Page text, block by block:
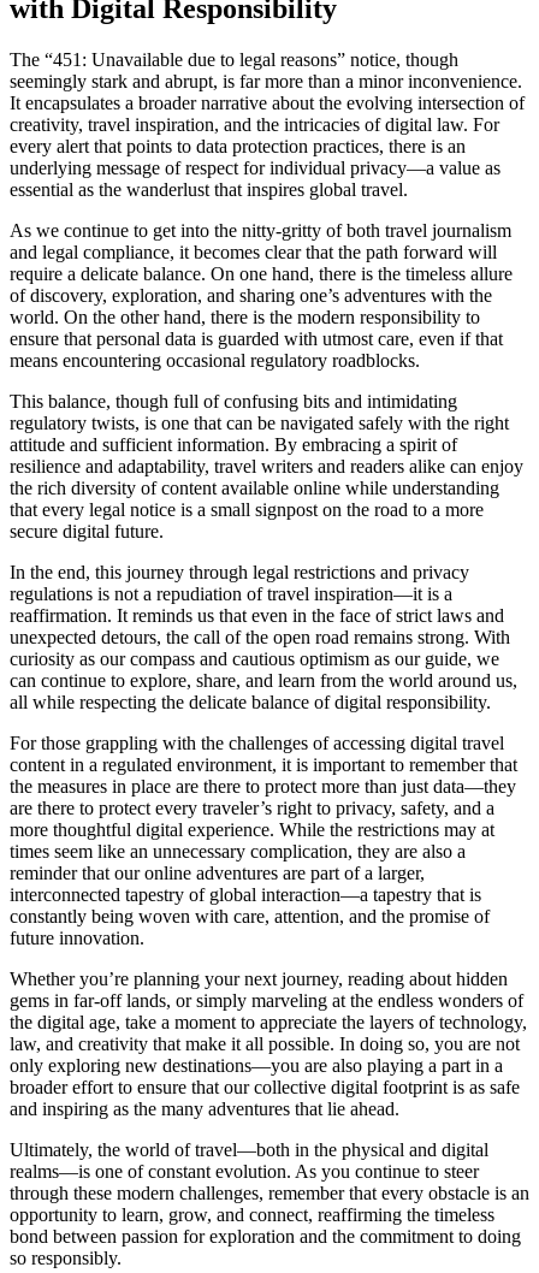
with Digital Responsibility
The “451: Unavailable due to legal reasons” notice, though
seemingly stark and abrupt, is far more than a minor inconvenience.
It encapsulates a broader narrative about the evolving intersection of
creativity, travel inspiration, and the intricacies of digital law. For
every alert that points to data protection practices, there is an
underlying message of respect for individual privacy—a value as
essential as the wanderlust that inspires global travel.
As we continue to get into the nitty-gritty of both travel journalism
and legal compliance, it becomes clear that the path forward will
require a delicate balance. On one hand, there is the timeless allure
of discovery, exploration, and sharing one’s adventures with the
world. On the other hand, there is the modern responsibility to
ensure that personal data is guarded with utmost care, even if that
means encountering occasional regulatory roadblocks.
This balance, though full of confusing bits and intimidating
regulatory twists, is one that can be navigated safely with the right
attitude and sufficient information. By embracing a spirit of
resilience and adaptability, travel writers and readers alike can enjoy
the rich diversity of content available online while understanding
that every legal notice is a small signpost on the road to a more
secure digital future.
In the end, this journey through legal restrictions and privacy
regulations is not a repudiation of travel inspiration—it is a
reaffirmation. It reminds us that even in the face of strict laws and
unexpected detours, the call of the open road remains strong. With
curiosity as our compass and cautious optimism as our guide, we
can continue to explore, share, and learn from the world around us,
all while respecting the delicate balance of digital responsibility.
For those grappling with the challenges of accessing digital travel
content in a regulated environment, it is important to remember that
the measures in place are there to protect more than just data—they
are there to protect every traveler’s right to privacy, safety, and a
more thoughtful digital experience. While the restrictions may at
times seem like an unnecessary complication, they are also a
reminder that our online adventures are part of a larger,
interconnected tapestry of global interaction—a tapestry that is
constantly being woven with care, attention, and the promise of
future innovation.
Whether you’re planning your next journey, reading about hidden
gems in far-off lands, or simply marveling at the endless wonders of
the digital age, take a moment to appreciate the layers of technology,
law, and creativity that make it all possible. In doing so, you are not
only exploring new destinations—you are also playing a part in a
broader effort to ensure that our collective digital footprint is as safe
and inspiring as the many adventures that lie ahead.
Ultimately, the world of travel—both in the physical and digital
realms—is one of constant evolution. As you continue to steer
through these modern challenges, remember that every obstacle is an
opportunity to learn, grow, and connect, reaffirming the timeless
bond between passion for exploration and the commitment to doing
so responsibly.